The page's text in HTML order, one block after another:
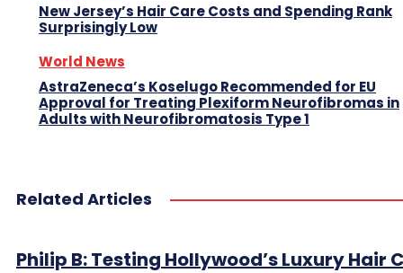
New Jersey’s Hair Care Costs and Spending Rank
Surprisingly Low
World News
AstraZeneca’s Koselugo Recommended for EU
Approval for Treating Plexiform Neurofibromas in
Adults with Neurofibromatosis Type 1
Related Articles
Philip B: Testing Hollywood’s Luxury Hair